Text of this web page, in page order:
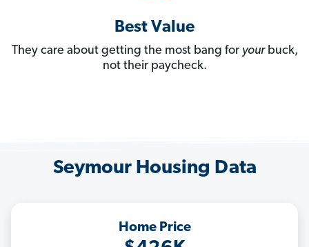
Best Value
They care about getting the most bang for yourbuck,
not their paycheck.
Seymour Housing Data
Home Price